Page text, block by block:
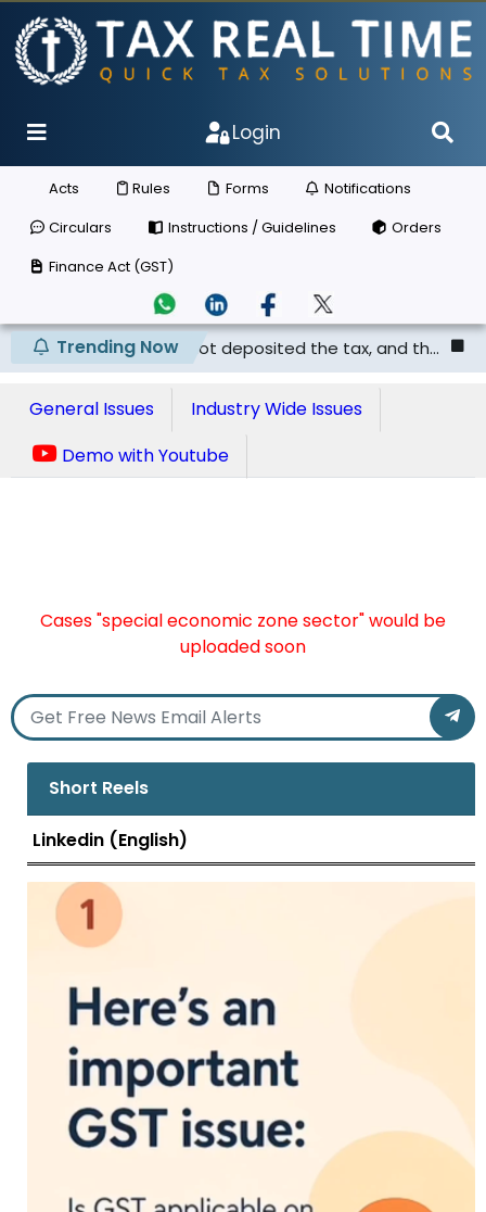
Login
Acts Rules Forms
Notifications
Circulars
Instructions / Guidelines
Orders
Finance Act (GST)
Trending Now
supplier has not deposited the tax, and th... Punjab
General Issues
Industry Wide Issues
Demo with Youtube
Cases "special economic zone sector" would be
uploaded soon
Short Reels
Linkedin (English)